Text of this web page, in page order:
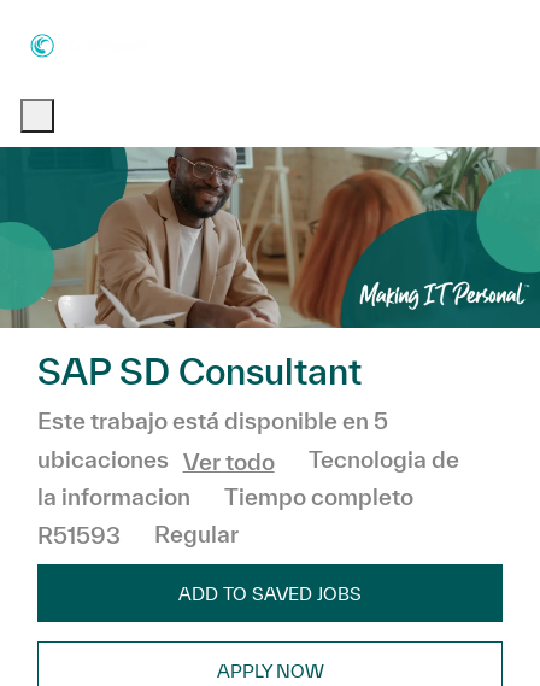
SAP SD Consultant
Este trabajo está disponible en 5
ubicaciones Ver todo Categoría
Tecnologia de
la informacion
Tiempo completo
R51593
Regular
ADD TO SAVED JOBS
APPLY NOW